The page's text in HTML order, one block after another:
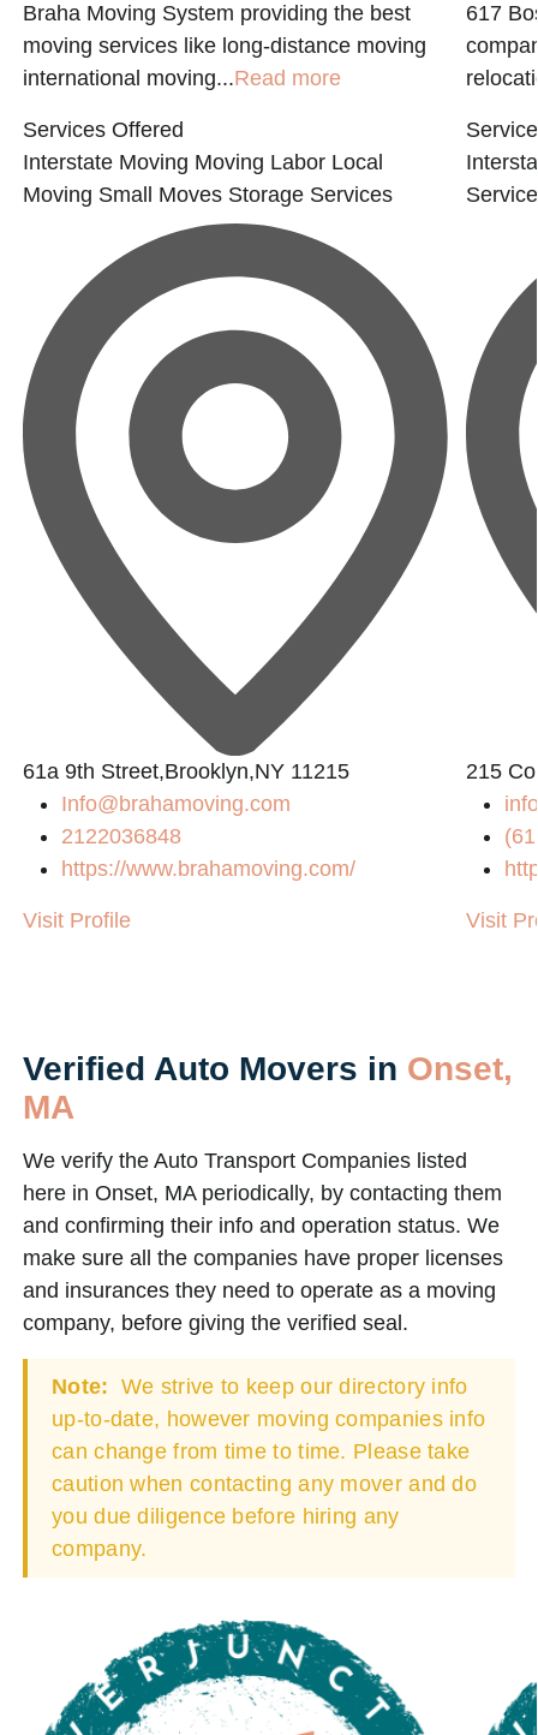
Braha Moving System providing the best
moving services like long-distance moving
international moving...Read more
Services Offered
Interstate Moving Moving Labor Local
Moving Small Moves Storage Services
61a 9th Street,Brooklyn,NY 11215
Info@brahamoving.com
2122036848
https://www.brahamoving.com/
Visit Profile
617
215
Visit
Verified Auto Movers in Onset,
MA
We verify the Auto Transport Companies listed
here in Onset, MA periodically, by contacting them
and confirming their info and operation status. We
make sure all the companies have proper licenses
and insurances they need to operate as a moving
company, before giving the verified seal.
Note: We strive to keep our directory info
up-to-date, however moving companies info
can change from time to time. Please take
caution when contacting any mover and do
you due diligence before hiring any
company.